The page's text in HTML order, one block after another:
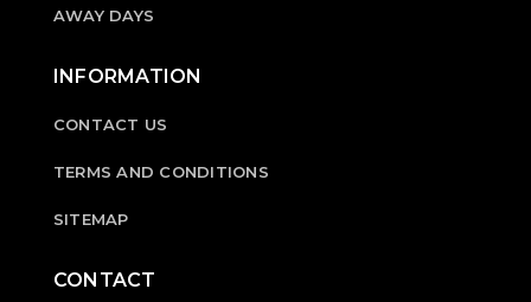
AWAY DAYS
INFORMATION
CONTACT US
TERMS AND CONDITIONS
SITEMAP
CONTACT